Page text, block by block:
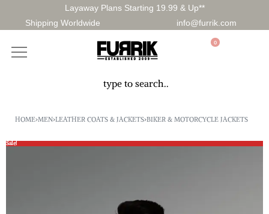
Layaway Plans Starting 19.99 & Up**
Shipping Worldwide
info@furrik.com
0
HOME›MEN›LEATHER COATS & JACKETS›BIKER & MOTORCYCLE JACKETS
Sale!